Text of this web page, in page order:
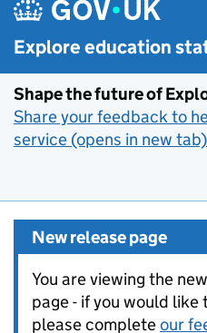
Explore education
Shape the future of
Share your feedback to
service (opens in new tab)
New release page
You are viewing the
page - if you would
please completeour